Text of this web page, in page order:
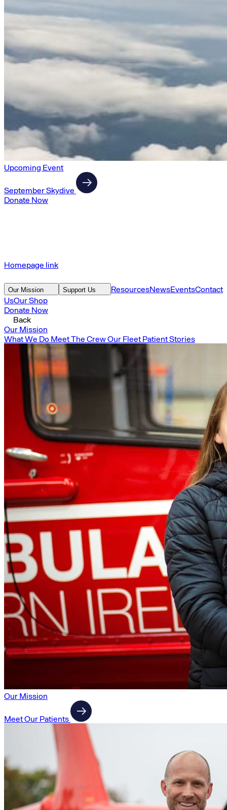
Upcoming Event
September Skydive
Donate Now
Homepage link
Our Mission Support Us ResourcesNewsEventsContact
UsOur Shop
Donate Now
Back
Our Mission
What We Do Meet The CrewOur Fleet Patient Stories
Our Mission
Meet Our Patients